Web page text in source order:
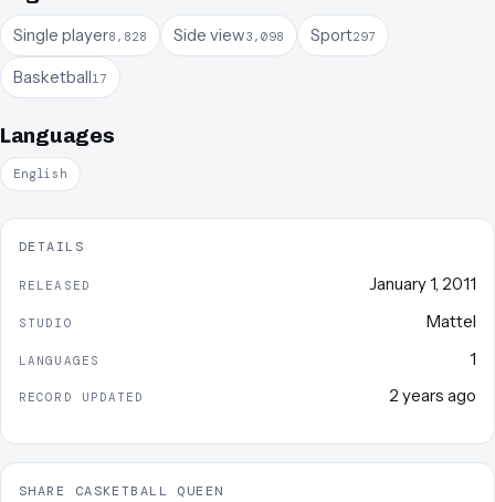
Single player8,828 Side view3,098 Sport297
Basketball17
Languages
English
DETAILS
RELEASED January 1, 2011
STUDIO Mattel
LANGUAGES 1
RECORD UPDATED 2 years ago
SHARE CASKETBALL QUEEN